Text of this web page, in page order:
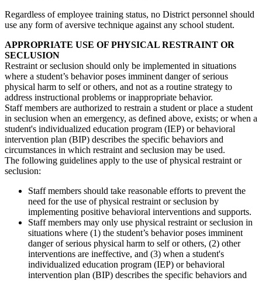
Regardless of employee training status, no District personnel should
use any form of aversive technique against any school student.
APPROPRIATE USE OF PHYSICAL RESTRAINT OR
SECLUSION
Restraint or seclusion should only be implemented in situations
where a student’s behavior poses imminent danger of serious
physical harm to self or others, and not as a routine strategy to
address instructional problems or inappropriate behavior.
Staff members are authorized to restrain a student or place a student
in seclusion when an emergency, as defined above, exists; or when a
student's individualized education program (IEP) or behavioral
intervention plan (BIP) describes the specific behaviors and
circumstances in which restraint and seclusion may be used.
The following guidelines apply to the use of physical restraint or
seclusion:
Staff members should take reasonable efforts to prevent the
need for the use of physical restraint or seclusion by
implementing positive behavioral interventions and supports.
Staff members may only use physical restraint or seclusion in
situations where (1) the student’s behavior poses imminent
danger of serious physical harm to self or others, (2) other
interventions are ineffective, and (3) when a student's
individualized education program (IEP) or behavioral
intervention plan (BIP) describes the specific behaviors and